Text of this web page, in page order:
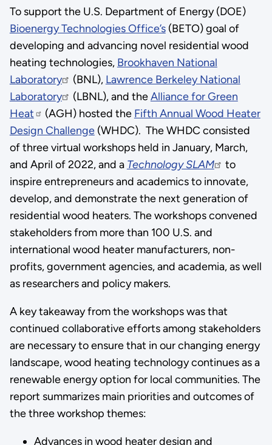
To support the U.S. Department of Energy (DOE)
Bioenergy Technologies Office’s(BETO) goal of
developing and advancing novel residential wood
heating technologies, Brookhaven National
Laboratory
(BNL), Lawrence Berkeley National
Laboratory
(LBNL), and theAlliance for Green
Heat
(AGH) hosted the Fifth Annual Wood Heater
Design Challenge(WHDC). The WHDC consisted
of three virtual workshops held in January, March,
and April of 2022, and a Technology SLAM
to
inspire entrepreneurs and academics to innovate,
develop, and demonstrate the next generation of
residential wood heaters. The workshops convened
stakeholders from more than 100 U.S. and
international wood heater manufacturers, non-
profits, government agencies, and academia, as well
as researchers and policy makers.
A key takeaway from the workshops was that
continued collaborative efforts among stakeholders
are necessary to ensure that in our changing energy
landscape, wood heating technology continues as a
renewable energy option for local communities. The
report summarizes main priorities and outcomes of
the three workshop themes:
Advances in wood heater design and